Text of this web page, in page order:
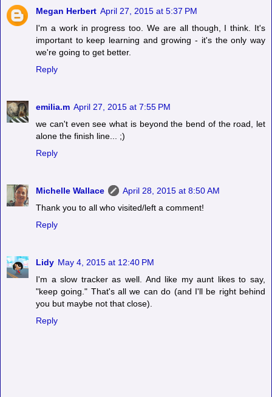
Megan Herbert April 27, 2015 at 5:37 PM
I'm a work in progress too. We are all though, I think. It's
important to keep learning and growing - it's the only way
we're going to get better.
Reply
emilia.m April 27, 2015 at 7:55 PM
we can't even see what is beyond the bend of the road, let
alone the finish line... ;)
Reply
Michelle Wallace
April 28, 2015 at 8:50 AM
Thank you to all who visited/left a comment!
Reply
Lidy May 4, 2015 at 12:40 PM
I'm a slow tracker as well. And like my aunt likes to say,
"keep going." That's all we can do (and I'll be right behind
you but maybe not that close).
Reply